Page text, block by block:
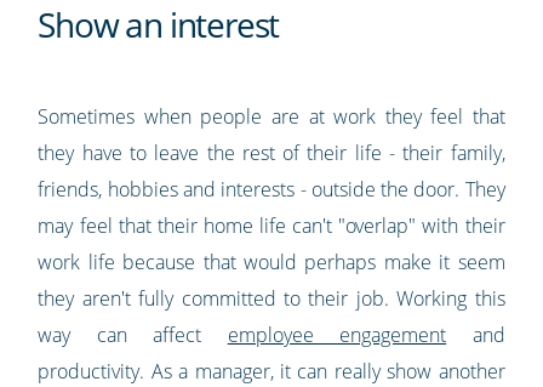
Show an interest
Sometimes when people are at work they feel that
they have to leave the rest of their life - their family,
friends, hobbies and interests - outside the door. They
may feel that their home life can't "overlap" with their
work life because that would perhaps make it seem
they aren't fully committed to their job. Working this
way can affect employee engagement and
productivity. As a manager, it can really show another